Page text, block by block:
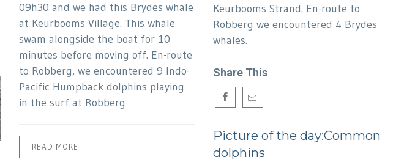
09h30 and we had this Brydes whale
at Keurbooms Village. This whale
swam alongside the boat for 10
minutes before moving off. En-route
to Robberg, we encountered 9 Indo-
Pacific Humpback dolphins playing
in the surf at Robberg
READ MORE
Keurbooms Strand. En-route to
Robberg we encountered 4 Brydes
whales.
Share This
Picture of the day:Common
dolphins